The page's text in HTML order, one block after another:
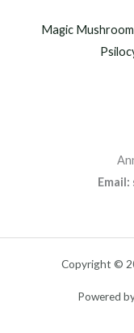
Magic
Copyright ©
Powered